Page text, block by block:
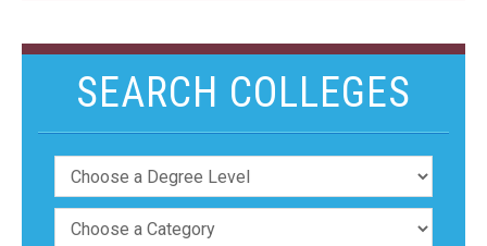
SEARCH COLLEGES